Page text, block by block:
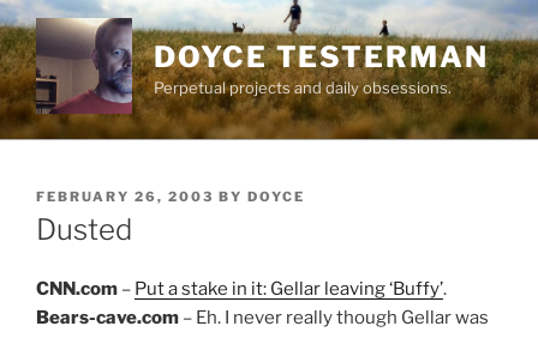
Skip
to
content
DOYCE TESTERMAN
Perpetual projects and daily obsessions.
POSTED
ON
FEBRUARY 26, 2003 BY DOYCE
Dusted
CNN.com – Put a stake in it: Gellar leaving ‘Buffy’.
Bears-cave.com – Eh. I never really though Gellar was